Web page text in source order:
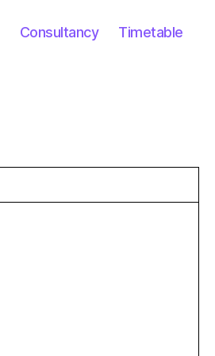
Consultancy Timetable